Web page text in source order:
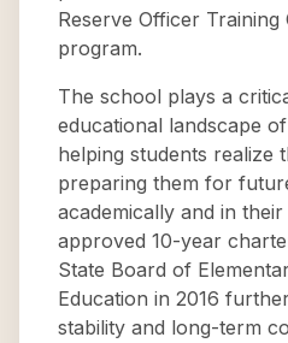
Reserve Officer Training
program.
The school plays a
educational landscape
helping students realize
preparing them for
academically and in
approved 10-year
State Board of
Education in 2016
stability and long-term